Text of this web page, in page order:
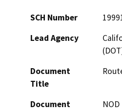
SCH Number
Lead Agency
Document
Title
Document